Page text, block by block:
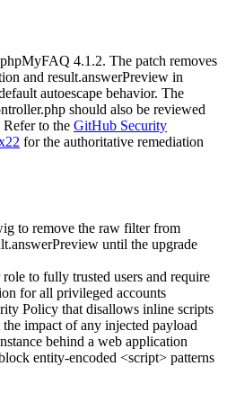
4.1.2. The patch removes
and result.answerPreview in
autoescape behavior. The
should also be reviewed
Refer to the GitHub Security
for the authoritative remediation
to remove the raw filter from
until the upgrade
to fully trusted users and require
for all privileged accounts
Policy that disallows inline scripts
impact of any injected payload
behind a web application
entity-encoded <script> patterns